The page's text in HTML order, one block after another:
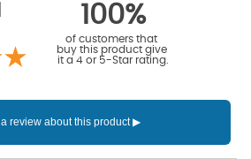
100%
of customers that
buy this product give
it a 4 or 5-Star rating.